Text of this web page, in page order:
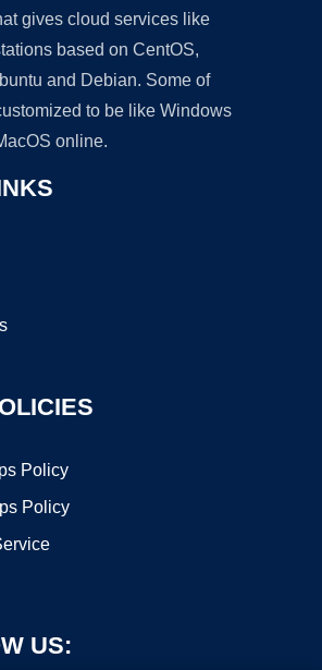
gives cloud services like
based on CentOS,
and Debian. Some of
to be like Windows
online.
Policy
Policy
US: